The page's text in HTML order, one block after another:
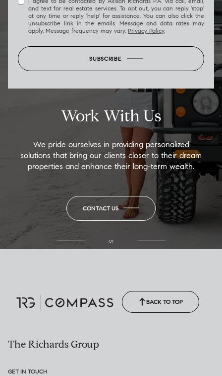
and text for real estate services. To opt out, you can reply 'stop'
at any time or reply 'help' for assistance. You can also click the
unsubscribe link in the emails. Message and data rates may
apply. Message frequency may vary. Privacy Policy.
SUBSCRIBE
Work With Us
We pride ourselves in providing personalized
solutions that bring our clients closer to their dream
properties and enhance their long-term wealth.
CONTACT US
or
BACK TO TOP
The Richards Group
GET IN TOUCH